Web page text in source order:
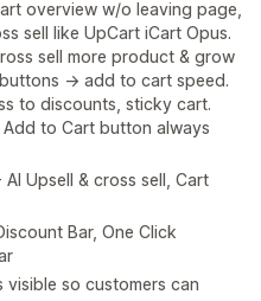
overview w/o leaving page,
sell like UpCart iCart Opus.
sell more product & grow
-> add to cart speed.
to discounts, sticky cart.
to Cart button always
Upsell & cross sell, Cart
Bar, One Click
so customers can